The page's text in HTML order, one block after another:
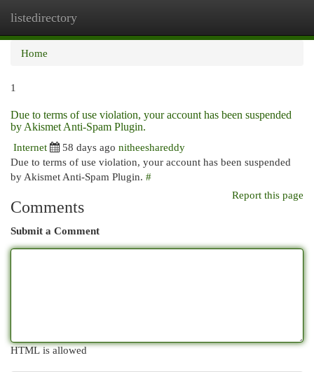
listedirectory
Home
1
Due to terms of use violation, your account has been suspended
by Akismet Anti-Spam Plugin.
Internet
58 days ago nitheeshareddy
Due to terms of use violation, your account has been suspended
by Akismet Anti-Spam Plugin. #
Report this page
Comments
Submit a Comment
HTML is allowed